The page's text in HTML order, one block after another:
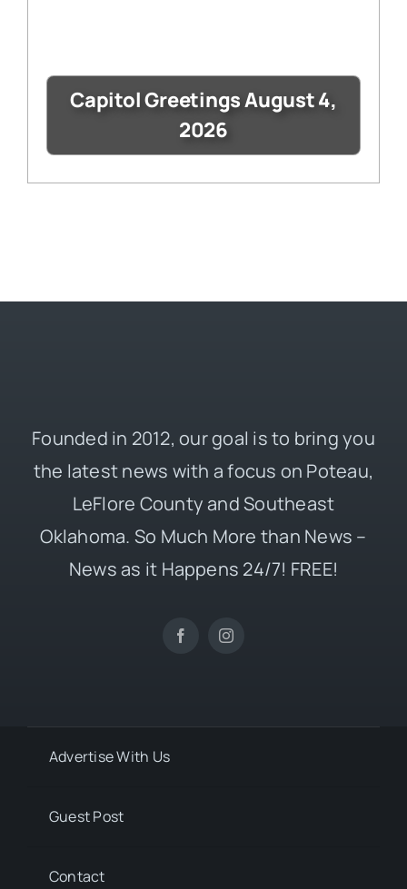
Capitol Greetings August 4,
2026
Founded in 2012, our goal is to bring you
the latest news with a focus on Poteau,
LeFlore County and Southeast
Oklahoma. So Much More than News –
News as it Happens 24/7! FREE!
Advertise With Us
Guest Post
Contact